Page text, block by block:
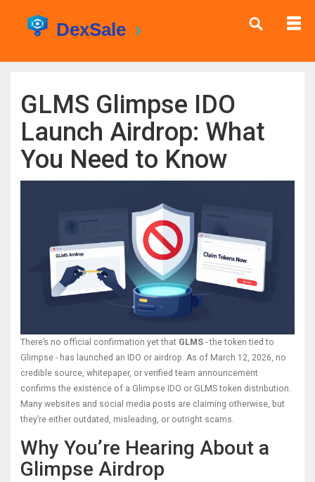
GLMS Glimpse IDO
Launch Airdrop: What
You Need to Know
There’s no official confirmation yet that GLMS - the token tied to
Glimpse - has launched an IDO or airdrop. As of March 12, 2026, no
credible source, whitepaper, or verified team announcement
confirms the existence of a Glimpse IDO or GLMS token distribution.
Many websites and social media posts are claiming otherwise, but
they’re either outdated, misleading, or outright scams.
Why You’re Hearing About a
Glimpse Airdrop